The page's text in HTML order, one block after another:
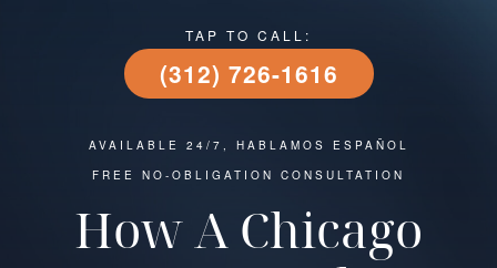
TAP TO CALL:
(312) 726-1616
AVAILABLE 24/7, HABLAMOS ESPAÑOL
FREE NO-OBLIGATION CONSULTATION
How A Chicago